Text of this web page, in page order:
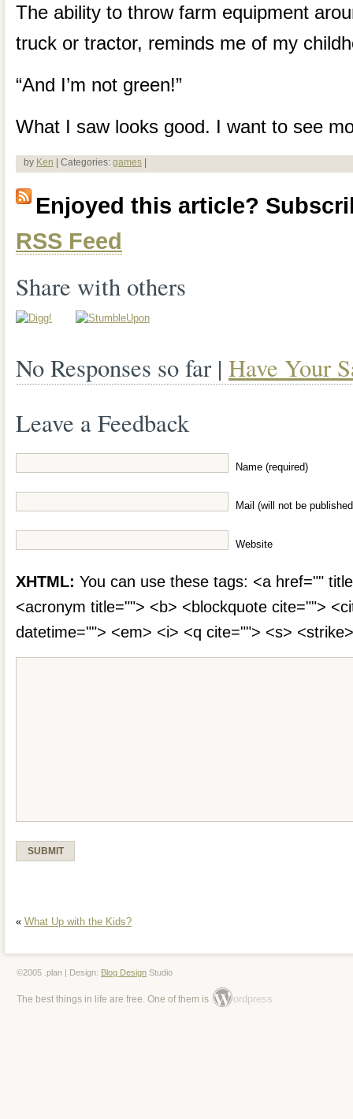
The ability to throw farm equipment
truck or tractor, reminds me of my
“And I’m not green!”
What I saw looks good. I want to see
by Ken | Categories: games |
Enjoyed this article?
RSS Feed
Share with others
No Responses so far | Have Your
Leave a Feedback
Name (required)
Mail (will not be
Website
XHTML: You can use these tags: <a href=""
<acronym title=""> <b> <blockquote cite="">
datetime=""> <em> <i> <q cite=""> <s>
« What Up with the Kids?
©2005 .plan | Design: Blog Design Studio
The best things in life are free. One of them is ordpress